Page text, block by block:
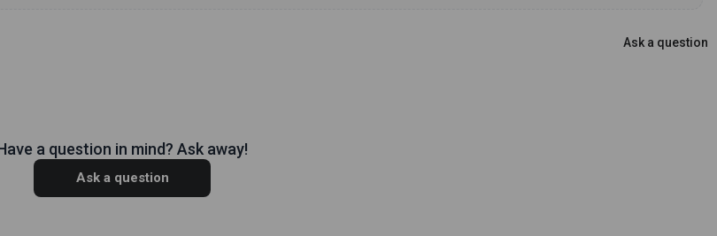
Ask a question
a question in mind? Ask away!
Ask a question